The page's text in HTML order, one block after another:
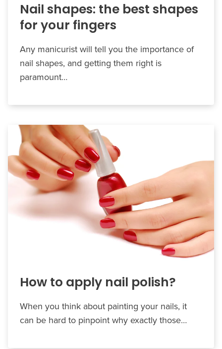
Nail shapes: the best shapes
for your fingers
Any manicurist will tell you the importance of
nail shapes, and getting them right is
paramount…
How to apply nail polish?
When you think about painting your nails, it
can be hard to pinpoint why exactly those…